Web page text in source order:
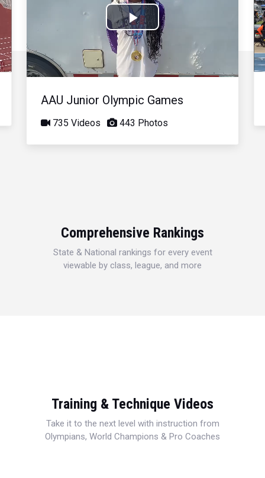
Play
Video
AAU Junior Olympic Games
735 Videos 443 Photos
Comprehensive Rankings
State & National rankings for every event
viewable by class, league, and more
Training & Technique Videos
Take it to the next level with instruction from
Olympians, World Champions & Pro Coaches